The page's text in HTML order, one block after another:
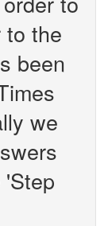
the
been
we